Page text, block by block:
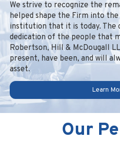
We strive to recognize the
helped shape the Firm into the
institution that it is today. The
dedication of the people that
Robertson, Hill & McDougall
present, have been, and will
asset.
Learn
Our